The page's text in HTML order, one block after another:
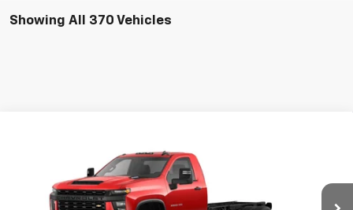
Showing All 370 Vehicles
Work Truck
1GB3WRE78RF369726 Stock:F1853Model:
In Stock Int.
WEST CHEVY LOW PRICE